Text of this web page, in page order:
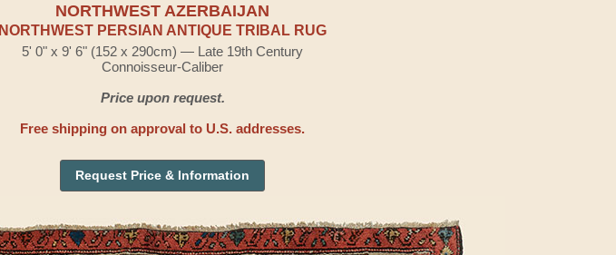
NORTHWEST AZERBAIJAN
NORTHWEST PERSIAN ANTIQUE TRIBAL RUG
5' 0" x 9' 6" (152 x 290cm) — Late 19th Century
Connoisseur-Caliber
Price upon request.
Free shipping on approval to U.S. addresses.
Request Price & Information